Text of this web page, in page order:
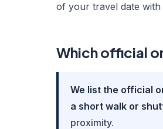
of your travel date with
Which official
We list the official
a short walk or
proximity.